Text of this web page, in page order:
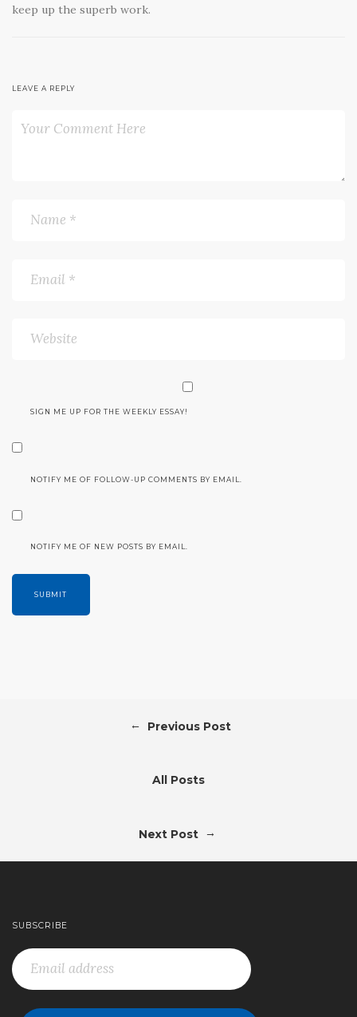
keep up the superb work.
LEAVE A REPLY
SIGN ME UP FOR THE WEEKLY ESSAY!
NOTIFY ME OF FOLLOW-UP COMMENTS BY EMAIL.
NOTIFY ME OF NEW POSTS BY EMAIL.
← Previous Post
All Posts
Next Post →
SUBSCRIBE